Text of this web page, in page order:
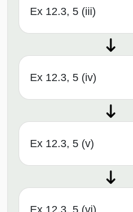
Ex 12.3, 5 (iii)
Ex 12.3, 5 (iv)
Ex 12.3, 5 (v)